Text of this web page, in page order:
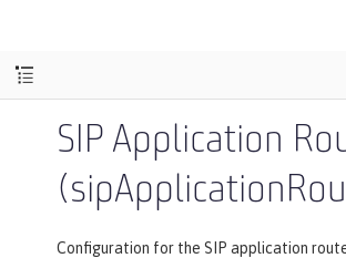
SIP Application
Configuration for the SIP application